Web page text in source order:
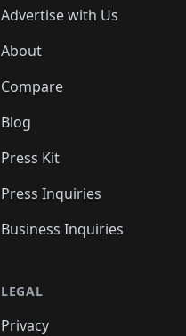
Advertise with Us
About
Compare
Blog
Press Kit
Press Inquiries
Business Inquiries
LEGAL
Privacy